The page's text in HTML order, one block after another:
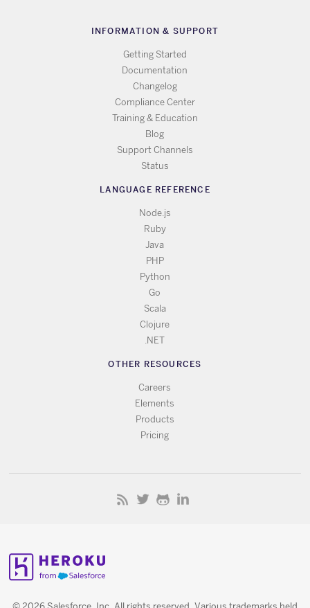
INFORMATION & SUPPORT
Getting Started
Documentation
Changelog
Compliance Center
Training & Education
Blog
Support Channels
Status
LANGUAGE REFERENCE
Node.js
Ruby
Java
PHP
Python
Go
Scala
Clojure
.NET
OTHER RESOURCES
Careers
Elements
Products
Pricing